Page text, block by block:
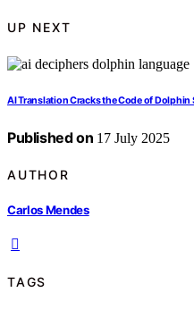
UP NEXT
AI Translation Cracks the Code of Dolphin
Published on 17 July 2025
AUTHOR
Carlos Mendes
TAGS